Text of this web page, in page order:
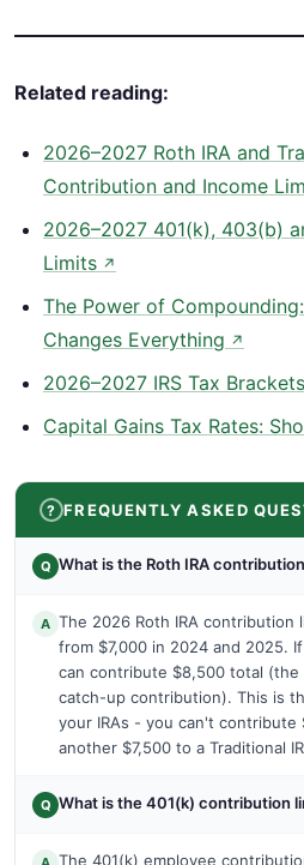
Related reading:
2026–2027 Roth IRA and
Contribution and Income
2026–2027 401(k), 403(b)
Limits ↗
The Power of
Changes Everything ↗
2026–2027 IRS Tax
Capital Gains Tax Rates:
FREQUENTLY ASKED
Q What is the Roth IRA
A The 2026 Roth IRA contribution
from $7,000 in 2024 and 2025.
can contribute $8,500 total (the
catch-up contribution). This is
your IRAs - you can't contribute
another $7,500 to a Traditional
Q What is the 401(k) contribution
The 401(k) employee